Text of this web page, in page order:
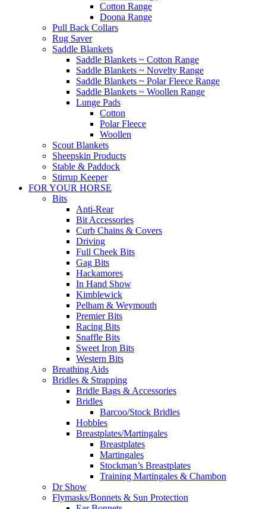
Cotton Range
Doona Range
Pull Back Collars
Rug Saver
Saddle Blankets
Saddle Blankets ~ Cotton Range
Saddle Blankets ~ Novelty Range
Saddle Blankets ~ Polar Fleece Range
Saddle Blankets ~ Woollen Range
Lunge Pads
Cotton
Polar Fleece
Woollen
Scout Blankets
Sheepskin Products
Stable & Paddock
Stirrup Keeper
FOR YOUR HORSE
Bits
Anti-Rear
Bit Accessories
Curb Chains & Covers
Driving
Full Cheek Bits
Gag Bits
Hackamores
In Hand Show
Kimblewick
Pelham & Weymouth
Premier Bits
Racing Bits
Snaffle Bits
Sweet Iron Bits
Western Bits
Breathing Aids
Bridles & Strapping
Bridle Bags & Accessories
Bridles
Barcoo/Stock Bridles
Hobbles
Breastplates/Martingales
Breastplates
Martingales
Stockman’s Breastplates
Training Martingales & Chambon
Dr Show
Flymasks/Bonnets & Sun Protection